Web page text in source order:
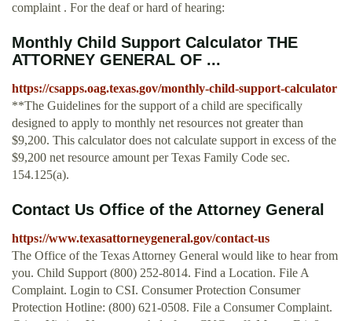
complaint . For the deaf or hard of hearing:
Monthly Child Support Calculator THE
ATTORNEY GENERAL OF ...
https://csapps.oag.texas.gov/monthly-child-support-calculator
**The Guidelines for the support of a child are specifically
designed to apply to monthly net resources not greater than
$9,200. This calculator does not calculate support in excess of the
$9,200 net resource amount per Texas Family Code sec.
154.125(a).
Contact Us Office of the Attorney General
https://www.texasattorneygeneral.gov/contact-us
The Office of the Texas Attorney General would like to hear from
you. Child Support (800) 252-8014. Find a Location. File A
Complaint. Login to CSI. Consumer Protection Consumer
Protection Hotline: (800) 621-0508. File a Consumer Complaint.